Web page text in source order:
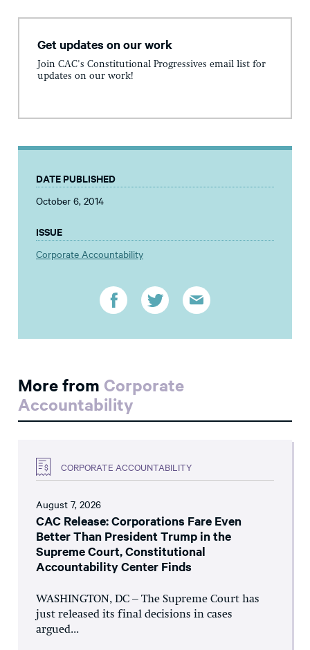
Get updates on our work
Join CAC's Constitutional Progressives email list for
updates on our work!
DATE PUBLISHED
October 6, 2014
ISSUE
Corporate Accountability
More from Corporate
Accountability
CORPORATE ACCOUNTABILITY
August 7, 2026
CAC Release: Corporations Fare Even
Better Than President Trump in the
Supreme Court, Constitutional
Accountability Center Finds
WASHINGTON, DC – The Supreme Court has
just released its final decisions in cases
argued...